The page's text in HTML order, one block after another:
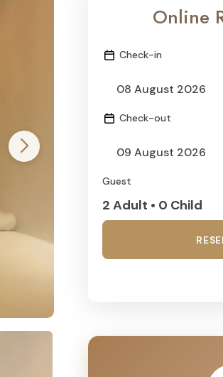
Online
Check-in
Check-out
Guest
2 Adult • 0 Child